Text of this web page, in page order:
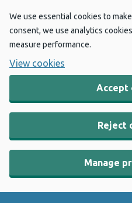
We use essential cookies to
consent, we use analytics
measure performance.
View cookies
Accept
Reject
Manage